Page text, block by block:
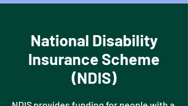
National Disability
Insurance Scheme
(NDIS)